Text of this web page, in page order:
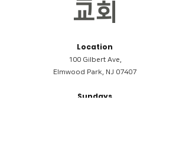
Location
100 Gilbert Ave,
Elmwood Park, NJ 07407
Sundays